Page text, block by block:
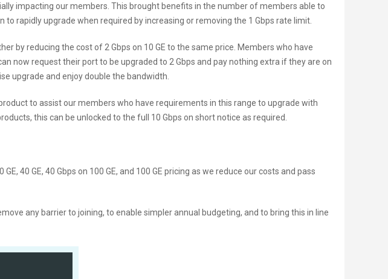
impacting our members. This brought benefits in the number of members able to
to rapidly upgrade when required by increasing or removing the 1 Gbps rate limit.
by reducing the cost of 2 Gbps on 10 GE to the same price. Members who have
now request their port to be upgraded to 2 Gbps and pay nothing extra if they are on
upgrade and enjoy double the bandwidth.
to assist our members who have requirements in this range to upgrade with
this can be unlocked to the full 10 Gbps on short notice as required.
40 GE, 40 Gbps on 100 GE, and 100 GE pricing as we reduce our costs and pass
any barrier to joining, to enable simpler annual budgeting, and to bring this in line